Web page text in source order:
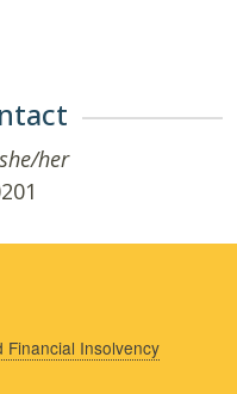
she/her
Financial Insolvency